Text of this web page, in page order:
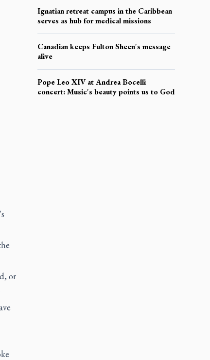
or
Ignatian retreat campus in the Caribbean
serves as hub for medical missions
Canadian keeps Fulton Sheen's message
alive
Pope Leo XIV at Andrea Bocelli
concert: Music's beauty points us to God